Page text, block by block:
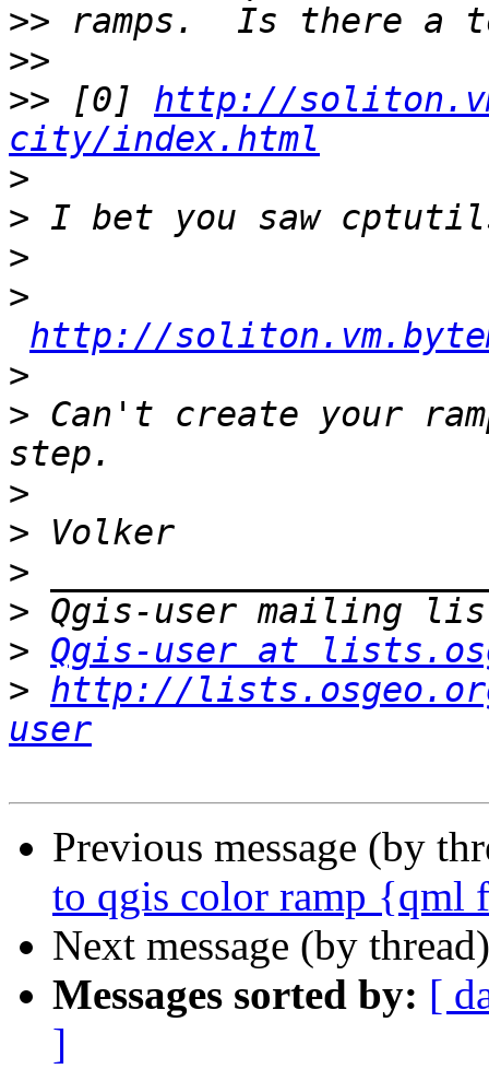
>>
>>
>> [0] http://
city/index.html
>
>
>
>
http://
>
> Can't create your
>
>
>
>
> Qgis-user at
> http://
user
Previous message (by
to qgis color ramp {qml
Next message (by
Messages sorted by: [
]